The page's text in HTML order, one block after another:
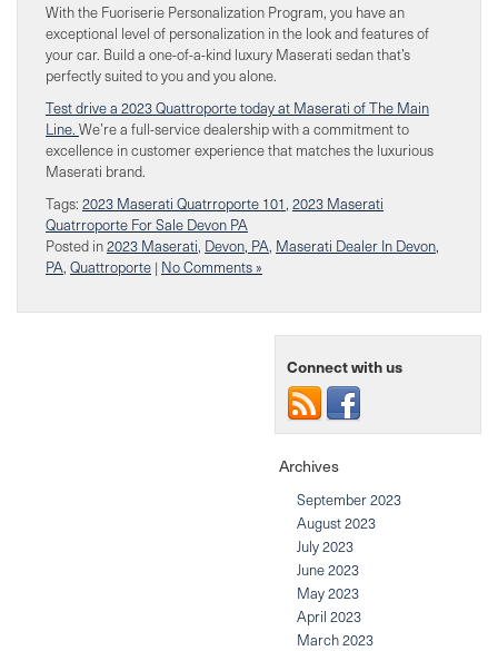
With the Fuoriserie Personalization Program, you have an
exceptional level of personalization in the look and features of
your car. Build a one-of-a-kind luxury Maserati sedan that’s
perfectly suited to you and you alone.
Test drive a 2023 Quattroporte today at Maserati of The Main
Line. We’re a full-service dealership with a commitment to
excellence in customer experience that matches the luxurious
Maserati brand.
Tags: 2023 Maserati Quatrroporte 101, 2023 Maserati
Quatrroporte For Sale Devon PA
Posted in2023 Maserati, Devon, PA, Maserati Dealer In Devon,
PA, Quattroporte | No Comments »
Connect with us
Archives
September 2023
August 2023
July 2023
June 2023
May 2023
April 2023
March 2023